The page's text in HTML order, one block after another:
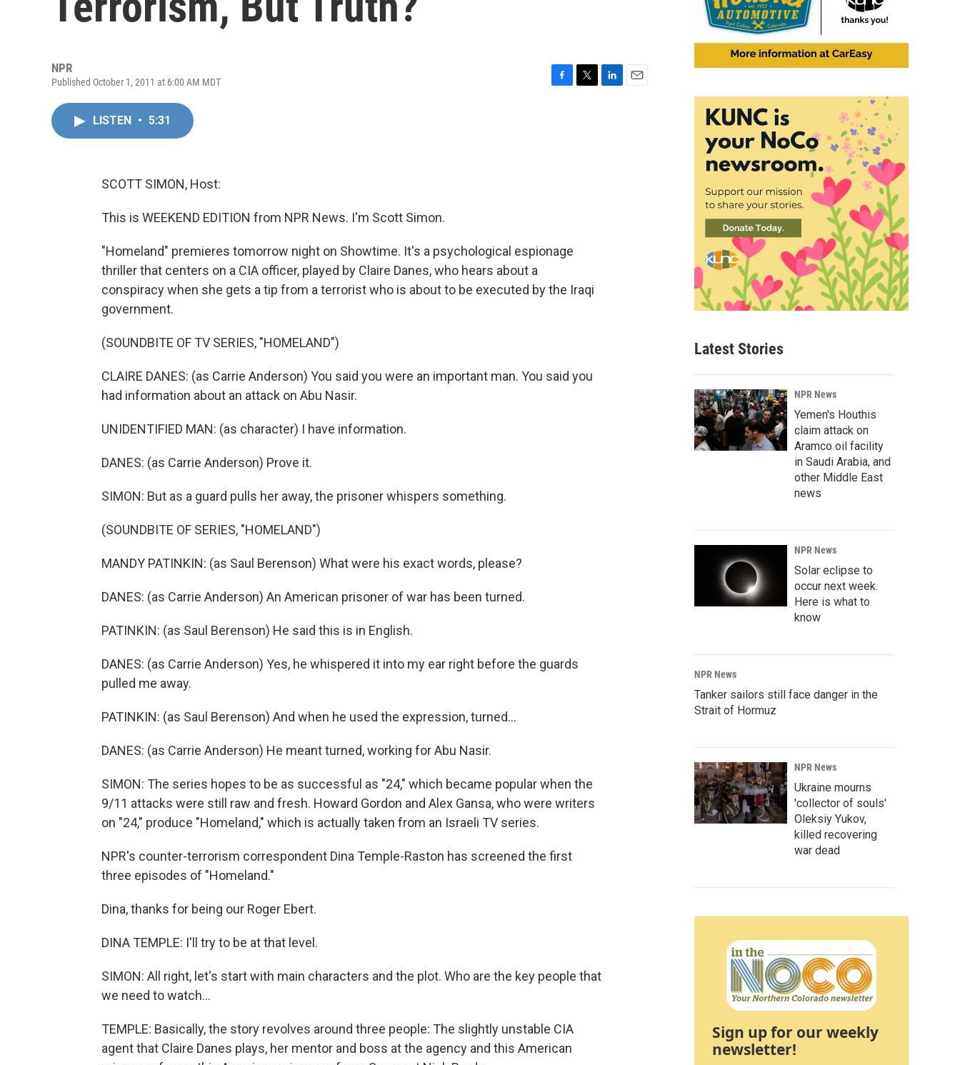
NPR
Published October 1, 2011 at 6:00 AM MDT
LISTEN • 5:31
SCOTT SIMON, Host:
This is WEEKEND EDITION from NPR News. I'm Scott Simon.
"Homeland" premieres tomorrow night on Showtime. It's a psychological espionage
thriller that centers on a CIA officer, played by Claire Danes, who hears about a
conspiracy when she gets a tip from a terrorist who is about to be executed by the Iraqi
government.
(SOUNDBITE OF TV SERIES, "HOMELAND")
CLAIRE DANES: (as Carrie Anderson) You said you were an important man. You said you
had information about an attack on Abu Nasir.
UNIDENTIFIED MAN: (as character) I have information.
DANES: (as Carrie Anderson) Prove it.
SIMON: But as a guard pulls her away, the prisoner whispers something.
(SOUNDBITE OF SERIES, "HOMELAND")
MANDY PATINKIN: (as Saul Berenson) What were his exact words, please?
DANES: (as Carrie Anderson) An American prisoner of war has been turned.
PATINKIN: (as Saul Berenson) He said this is in English.
DANES: (as Carrie Anderson) Yes, he whispered it into my ear right before the guards
pulled me away.
PATINKIN: (as Saul Berenson) And when he used the expression, turned...
DANES: (as Carrie Anderson) He meant turned, working for Abu Nasir.
SIMON: The series hopes to be as successful as "24," which became popular when the
9/11 attacks were still raw and fresh. Howard Gordon and Alex Gansa, who were writers
on "24," produce "Homeland," which is actually taken from an Israeli TV series.
NPR's counter-terrorism correspondent Dina Temple-Raston has screened the first
three episodes of "Homeland."
Dina, thanks for being our Roger Ebert.
DINA TEMPLE: I'll try to be at that level.
SIMON: All right, let's start with main characters and the plot. Who are the key people that
we need to watch...
TEMPLE: Basically, the story revolves around three people: The slightly unstable CIA
agent that Claire Danes plays, her mentor and boss at the agency and this American
Latest Stories
NPR News
Yemen's Houthis
claim attack on
Aramco oil facility
in Saudi Arabia, and
other Middle East
news
NPR News
Solar eclipse to
occur next week.
Here is what to
know
NPR News
Tanker sailors still face danger in the
Strait of Hormuz
NPR News
Ukraine mourns
'collector of souls'
Oleksiy Yukov,
killed recovering
war dead
Sign up for our weekly
newsletter!